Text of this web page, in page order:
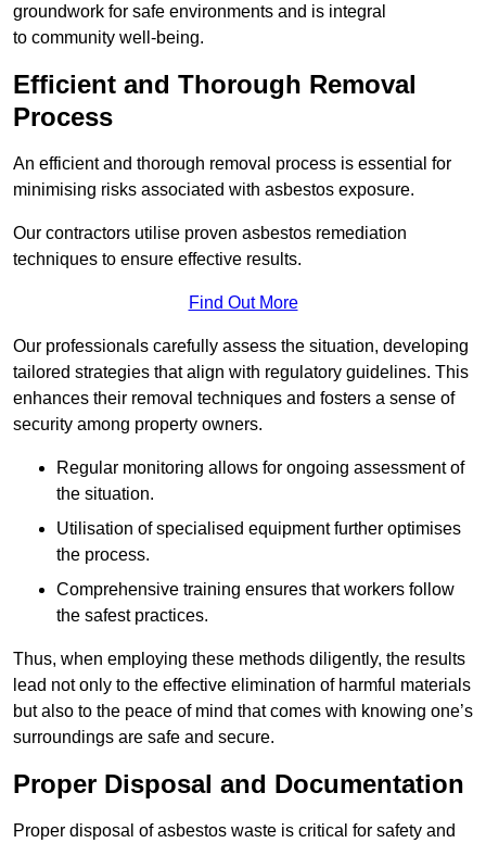
groundwork for safe environments and is integral
to community well-being.
Efficient and Thorough Removal
Process
An efficient and thorough removal process is essential for
minimising risks associated with asbestos exposure.
Our contractors utilise proven asbestos remediation
techniques to ensure effective results.
Find Out More
Our professionals carefully assess the situation, developing
tailored strategies that align with regulatory guidelines. This
enhances their removal techniques and fosters a sense of
security among property owners.
Regular monitoring allows for ongoing assessment of
the situation.
Utilisation of specialised equipment further optimises
the process.
Comprehensive training ensures that workers follow
the safest practices.
Thus, when employing these methods diligently, the results
lead not only to the effective elimination of harmful materials
but also to the peace of mind that comes with knowing one’s
surroundings are safe and secure.
Proper Disposal and Documentation
Proper disposal of asbestos waste is critical for safety and